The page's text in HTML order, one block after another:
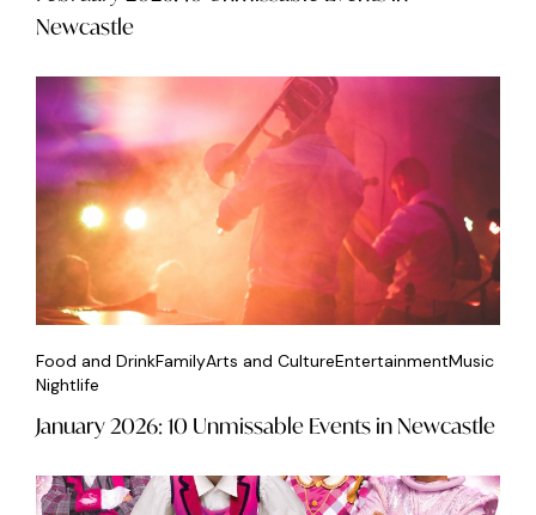
Newcastle
Food and DrinkFamilyArts and CultureEntertainmentMusic
Nightlife
January 2026: 10 Unmissable Events in Newcastle